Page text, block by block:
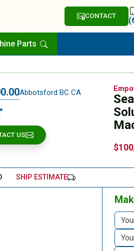
CONTACT
Parts
Abbotsford BC CA
US
SHIP ESTIMATE